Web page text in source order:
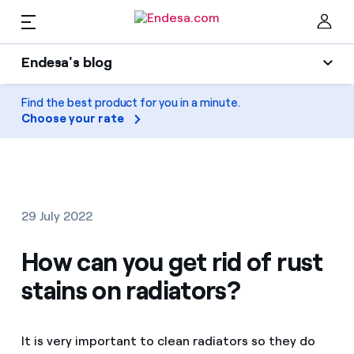
Endesa's blog
Endesa's blog
Light
Gas
Solar
Companies
Homes
Find the rate that suits you best
Compare our business rates and save
Mobility
PARA TI
Solar
EN
Find the best product for you in a minute.
Choose your rate
29 July 2022
How can you get rid of rust
stains on radiators?
It is very important to clean radiators so they do